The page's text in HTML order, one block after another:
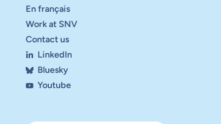
En français
Work at SNV
Contact us
LinkedIn
Bluesky
Youtube